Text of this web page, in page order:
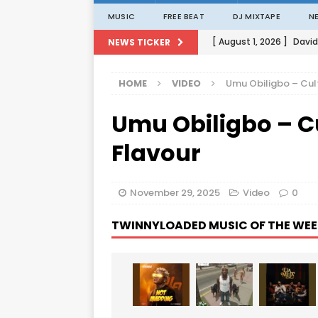
MUSIC FREE BEAT DJ MIXTAPE
NEWS TICKER [ August 1, 2026 ]
[ August 1, 2026 ]
[ August 1, 2026 ]
[ August 1, 2026 ]
HOME VIDEO Umu Obiligbo –
Umu Obiligbo –
Flavour
November 29, 2025 Video 0
TWINNYLOADED MUSIC OF THE